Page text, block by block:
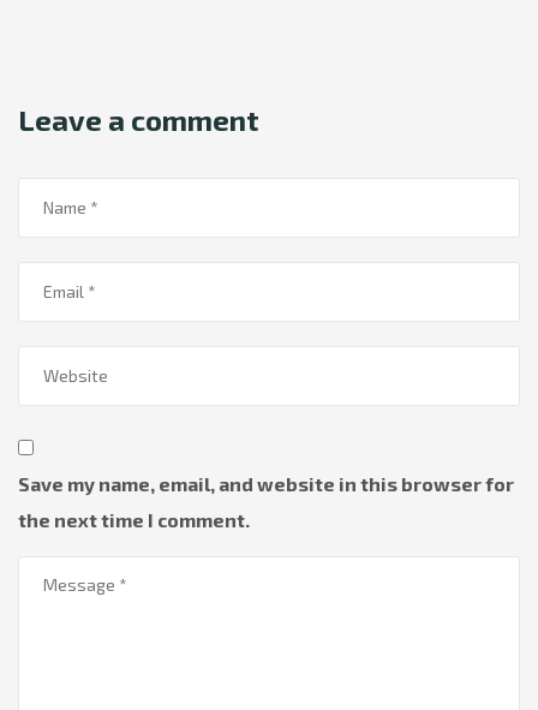
Leave a comment
Save my name, email, and website in this browser for
the next time I comment.